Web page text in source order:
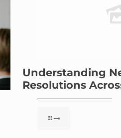
Understanding
Resolutions